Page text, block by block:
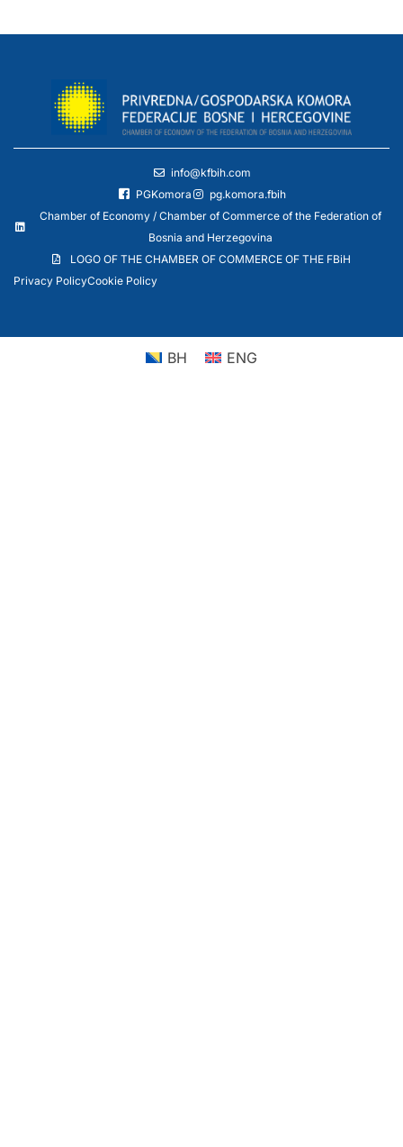
info@kfbih.com
PGKomora
pg.komora.fbih
Chamber of Economy / Chamber of Commerce of the Federation of
Bosnia and Herzegovina
LOGO OF THE CHAMBER OF COMMERCE OF THE FBiH
Privacy PolicyCookie Policy
BH ENG